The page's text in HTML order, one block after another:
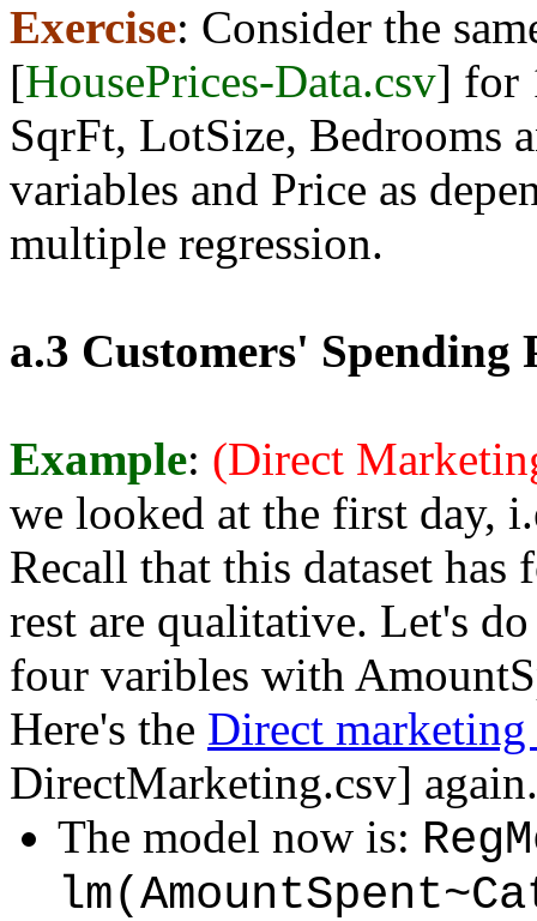
Exercise: Consider the
[HousePrices-Data.csv] for
SqrFt, LotSize, Bedrooms
variables and Price as
multiple regression.
a.3 Customers'
Example: (Direct
we looked at the first day,
Recall that this dataset
rest are qualitative. Let's
four varibles with
Here's the Direct marketing
DirectMarketing.csv] again.
The model now is: